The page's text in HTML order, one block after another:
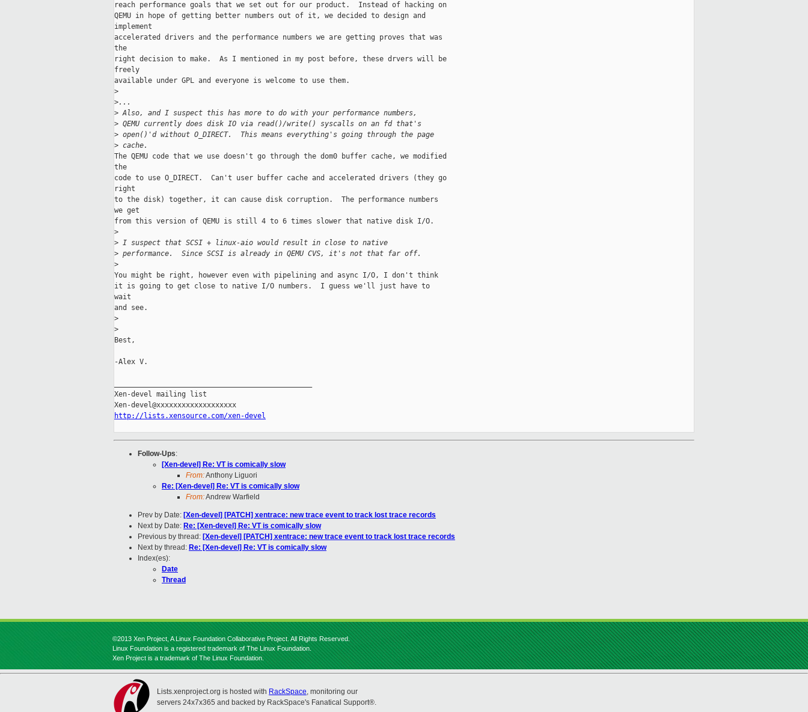
reach performance goals that we set out for our product.  Instead of hacking on
QEMU in hope of getting better numbers out of it, we decided to design and
implement
accelerated drivers and the performance numbers we are getting proves that was
the
right decision to make.  As I mentioned in my post before, these drvers will be
freely
available under GPL and everyone is welcome to use them.
>
>...
> Also, and I suspect this has more to do with your performance numbers,
> QEMU currently does disk IO via read()/write() syscalls on an fd that's
> open()'d without O_DIRECT.  This means everything's going through the page
> cache.
The QEMU code that we use doesn't go through the dom0 buffer cache, we modified
the
code to use O_DIRECT.  Can't user buffer cache and accelerated drivers (they go
right
to the disk) together, it can cause disk corruption.  The performance numbers
we get
from this version of QEMU is still 4 to 6 times slower that native disk I/O.
>
> I suspect that SCSI + linux-aio would result in close to native
> performance.  Since SCSI is already in QEMU CVS, it's not that far off.
>
You might be right, however even with pipelining and async I/O, I don't think
it is going to get close to native I/O numbers.  I guess we'll just have to
wait
and see.
>
>
Best,
-Alex V.
Xen-devel mailing list
http://lists.xensource.com/xen-devel
Follow-Ups:
[Xen-devel] Re: VT is comically slow
From:Anthony Liguori
Re: [Xen-devel] Re: VT is comically slow
From:Andrew Warfield
Prev by Date: [Xen-devel] [PATCH] xentrace: new trace event to track lost trace records
Next by Date: Re: [Xen-devel] Re: VT is comically slow
Previous by thread: [Xen-devel] [PATCH] xentrace: new trace event to track lost trace records
Next by thread: Re: [Xen-devel] Re: VT is comically slow
Index(es):
Date
Thread
©2013 Xen Project, A Linux Foundation Collaborative Project. All Rights Reserved.
Linux Foundation is a registered trademark of The Linux Foundation.
Xen Project is a trademark of The Linux Foundation.
Lists.xenproject.org is hosted with RackSpace, monitoring our
servers 24x7x365 and backed by RackSpace's Fanatical Support®.